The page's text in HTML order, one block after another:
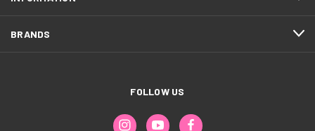
BRANDS
FOLLOW US